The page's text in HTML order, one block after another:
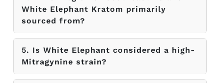
White Elephant Kratom primarily
sourced from?
5. Is White Elephant considered a high-
Mitragynine strain?